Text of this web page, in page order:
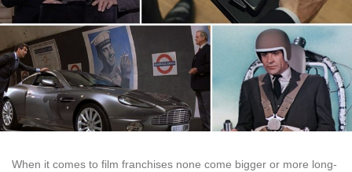
When it comes to film franchises none come bigger or more long-